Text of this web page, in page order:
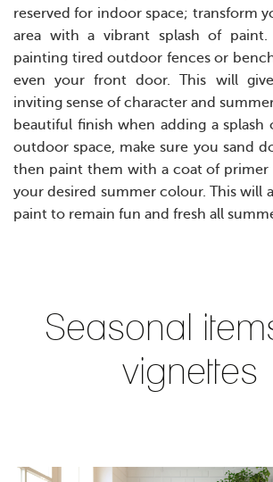
reserved for indoor space; transform
area with a vibrant splash of
painting tired outdoor fences or
even your front door. This will
inviting sense of character and
beautiful finish when adding a
outdoor space, make sure you sand
then paint them with a coat of primer
your desired summer colour. This will
paint to remain fun and fresh all
Seasonal
vignettes